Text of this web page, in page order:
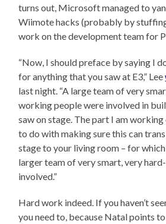
turns out, Microsoft managed to
Wiimote hacks (probably by
work on the development team for
“Now, I should preface by saying I
for anything that you saw at E3,” Lee
last night. “A large team of very
working people were involved in
saw on stage. The part I am working
to do with making sure this can
stage to your living room – for which
larger team of very smart, very
involved.”
Hard work indeed. If you haven’t
you need to, because Natal points